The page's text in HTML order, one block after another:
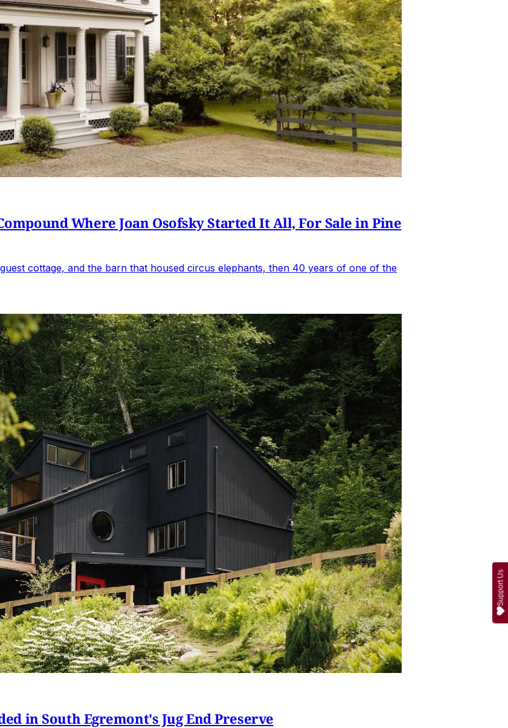
Where Joan Osofsky Started It All, For Sale in Pine
cottage, and the barn that housed circus elephants, then 40 years of one of the
in South Egremont's Jug End Preserve
Support Us